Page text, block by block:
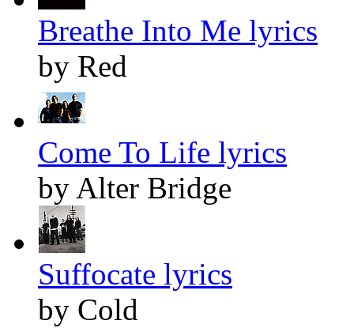
Breathe Into Me lyrics
by Red
Come To Life lyrics
by Alter Bridge
Suffocate lyrics
by Cold